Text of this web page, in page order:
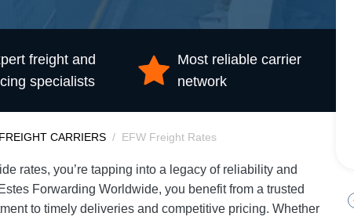
freight and
specialists
Most reliable carrier
network
FREIGHT CARRIERS EFW Freight Rates
rates, you’re tapping into a legacy of reliability and
Forwarding Worldwide, you benefit from a trusted
to timely deliveries and competitive pricing. Whether